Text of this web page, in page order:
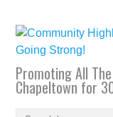
Promoting All
Chapeltown for